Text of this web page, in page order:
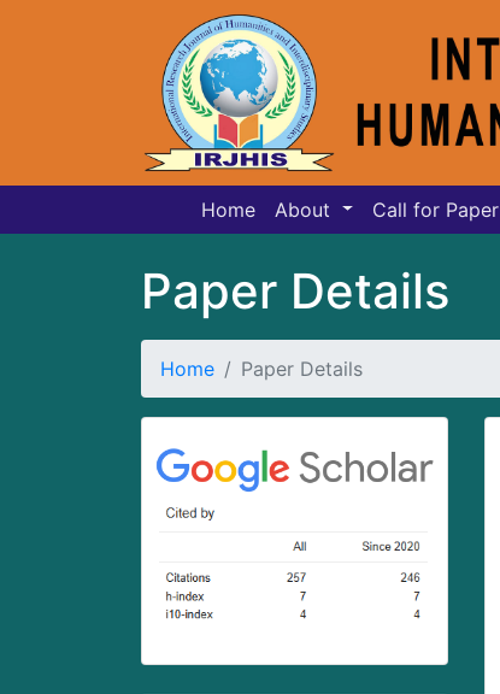
Home About Call for Paper
Paper Details
Home Paper Details